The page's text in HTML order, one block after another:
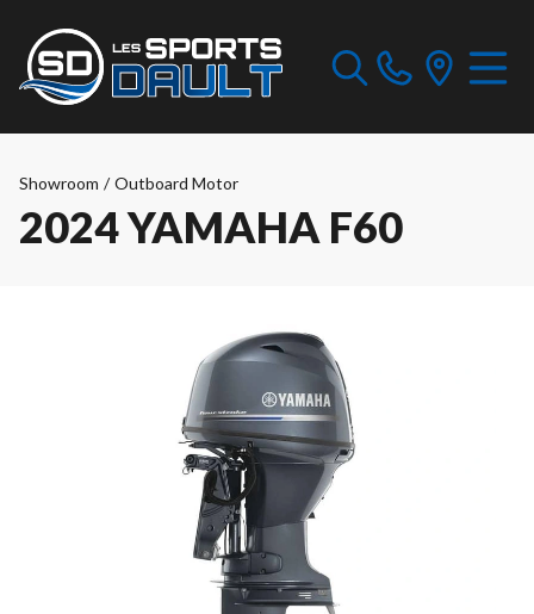
Showroom / Outboard Motor
2024 YAMAHA F60